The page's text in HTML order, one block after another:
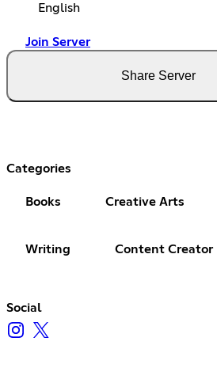
English
Join Server
Share Server
Categories
Books Creative Arts
Writing Content Creator
Social